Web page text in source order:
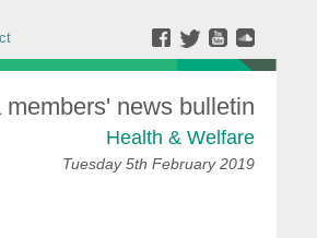
members' news bulletin
Health & Welfare
Tuesday 5th February 2019